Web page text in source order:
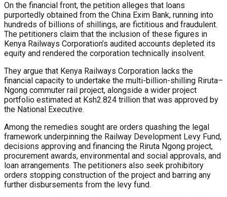
On the financial front, the petition alleges that loans
purportedly obtained from the China Exim Bank, running into
hundreds of billions of shillings, are fictitious and fraudulent.
The petitioners claim that the inclusion of these figures in
Kenya Railways Corporation’s audited accounts depleted its
equity and rendered the corporation technically insolvent.
They argue that Kenya Railways Corporation lacks the
financial capacity to undertake the multi-billion-shilling Riruta–
Ngong commuter rail project, alongside a wider project
portfolio estimated at Ksh2.824 trillion that was approved by
the National Executive.
Among the remedies sought are orders quashing the legal
framework underpinning the Railway Development Levy Fund,
decisions approving and financing the Riruta Ngong project,
procurement awards, environmental and social approvals, and
loan arrangements. The petitioners also seek prohibitory
orders stopping construction of the project and barring any
further disbursements from the levy fund.